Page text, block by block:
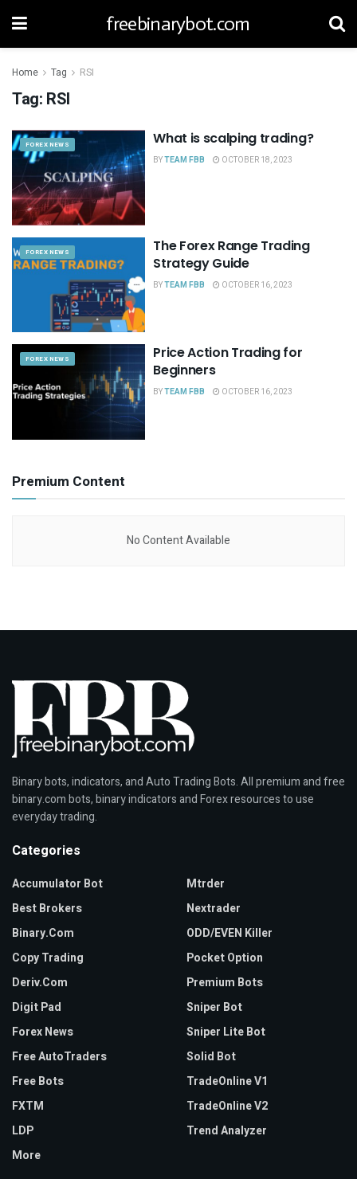
freebinarybot.com
Home Tag RSI
Tag: RSI
FOREX NEWS What is scalping trading?
BYTEAM FBB OCTOBER 18, 2023
FOREX NEWS
The Forex Range Trading
Strategy Guide
BYTEAM FBB OCTOBER 16, 2023
FOREX NEWS
Price Action Trading for
Beginners
BYTEAM FBB OCTOBER 16, 2023
Premium Content
No Content Available
Binary bots, indicators, and Auto Trading Bots. All premium and free
binary.com bots, binary indicators and Forex resources to use
everyday trading.
Categories
Accumulator Bot
Best Brokers
Binary.com
Copy Trading
Deriv.com
Digit Pad
Forex News
Free AutoTraders
Free Bots
FXTM
LDP
More
Mtrder
Nextrader
ODD/EVEN Killer
Pocket Option
Premium Bots
Sniper Bot
Sniper Lite Bot
Solid Bot
TradeOnline V1
TradeOnline V2
Trend Analyzer